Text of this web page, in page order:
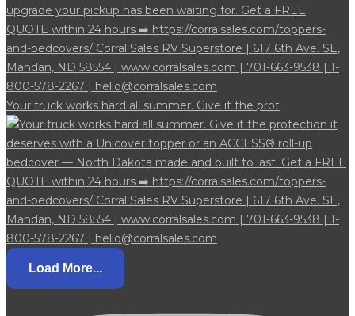
Your truck works hard all summer. Give it the prot
Load More...